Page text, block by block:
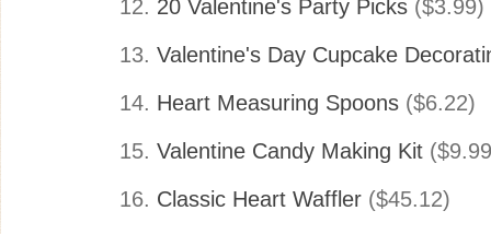
12. 20 Valentine's Party Picks ($3.99)
13. Valentine's Day Cupcake
14. Heart Measuring Spoons ($6.22)
15. Valentine Candy Making Kit
16. Classic Heart Waffler ($45.12)